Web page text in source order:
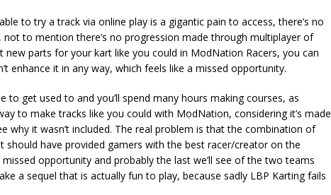
to try a track via online play is a gigantic pain to access, there’s no
to mention there’s no progression made through multiplayer of
new parts for your kart like you could in ModNation Racers, you can
enhance it in any way, which feels like a missed opportunity.
to get used to and you’ll spend many hours making courses, as
to make tracks like you could with ModNation, considering it’s made
why it wasn’t included. The real problem is that the combination of
should have provided gamers with the best racer/creator on the
opportunity and probably the last we’ll see of the two teams
a sequel that is actually fun to play, because sadly LBP Karting fails